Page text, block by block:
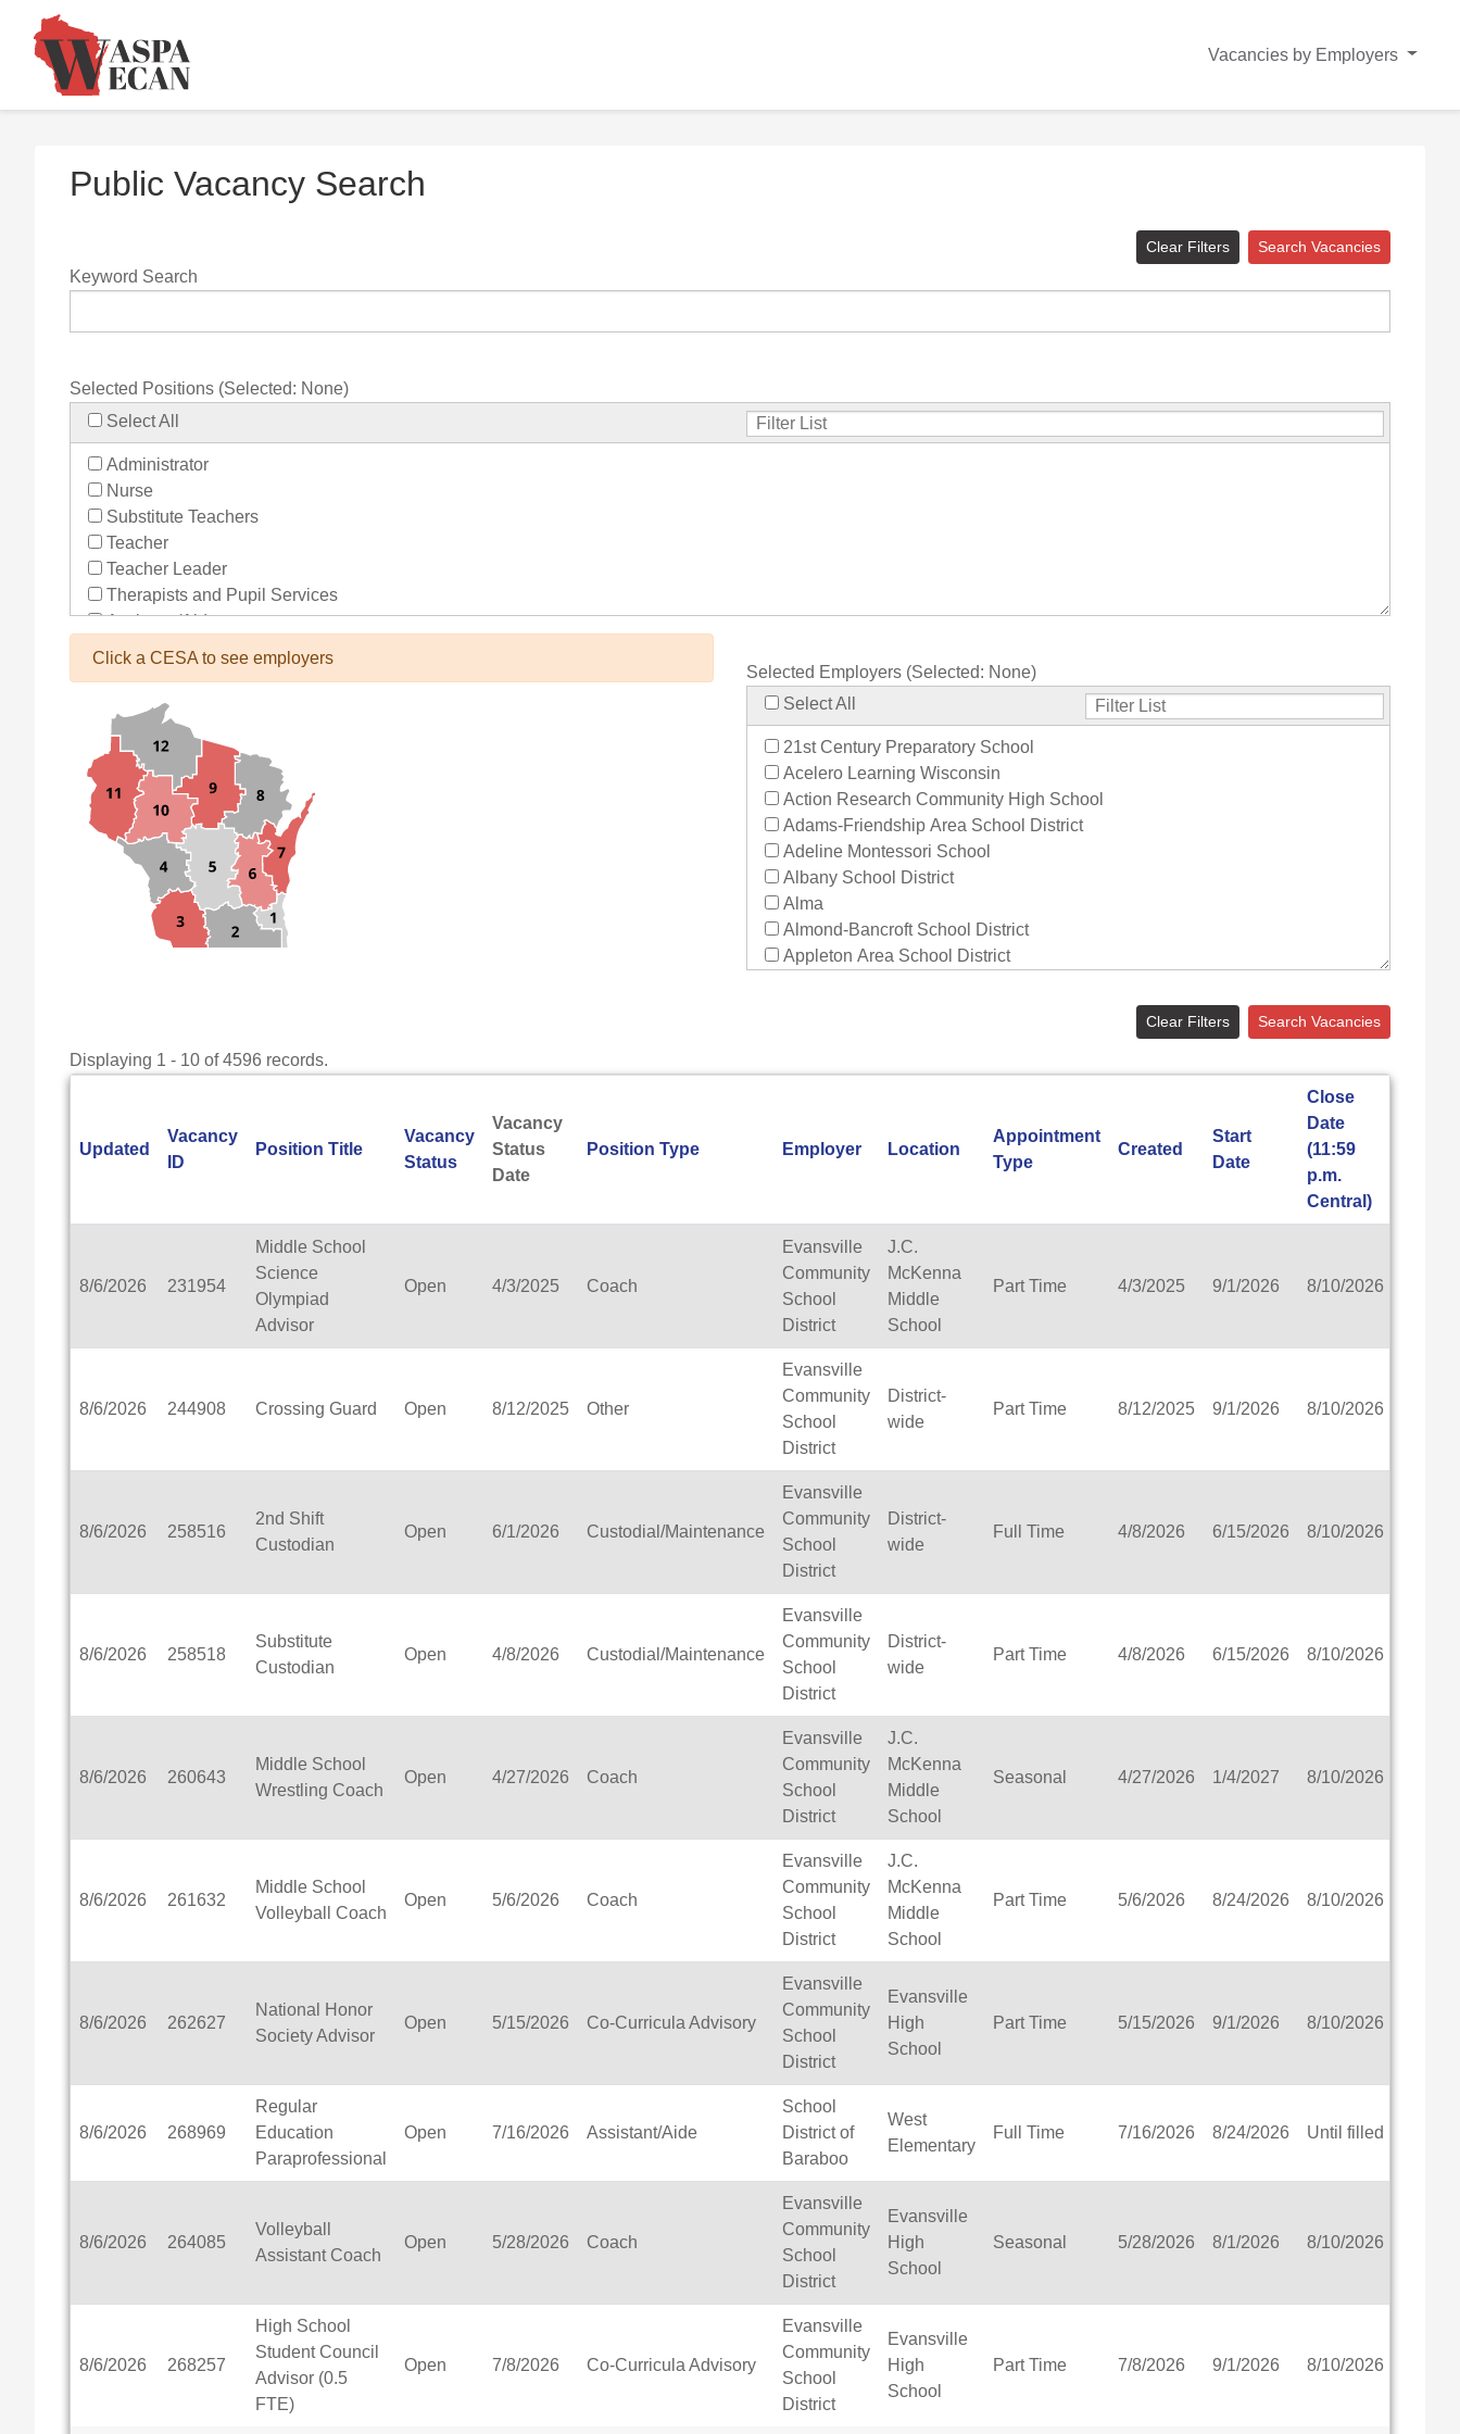
Vacancies by Employers
Public Vacancy Search
Clear Filters Search Vacancies
Keyword Search
Selected Positions (Selected: None)
Select All
Administrator
Nurse
Substitute Teachers
Teacher
Teacher Leader
Therapists and Pupil Services
Assistant/Aide
Bus Drivers/Transportation
Co-Curricula Advisory
Community Recreation
Computer Support
Custodial/Maintenance
Food Service
Other
Click a CESA to see employers
Selected Employers (Selected: None)
Select All
21st Century Preparatory School
Acelero Learning Wisconsin
Action Research Community High School
Adams-Friendship Area School District
Adeline Montessori School
Albany School District
Alma
Almond-Bancroft School District
Appleton Area School District
Aspiro, inc.
Assata High School (Partnership School-MPS)
Augusta Area School District
Bader Hillel Academy
Baldwin-Woodville Area School District
Bangor School District
Banner Milwaukee
Barneveld School District
Barron Area School District
Beaver Dam Unified School District
Beecher-Dunbar-Pembine School District
Benton School District
Berlin Area School District
Big Foot Area Schools
Birchwood Schools
Blair-Taylor School District
Blessed Savior Catholic School
Boscobel Area Schools
Bowler School District
Boyceville Community School District
Brighton #1 School District
Brillion Public Schools
Bristol School District # 1
Brodhead School District
Brookfield Academy
Brown Co Children w Disabilities
Burlington Area School District
Butternut
Calumet County Special Education
Cambria-Friesland School District
Cameron School District
Campbellsport School District
Cashton School District
Catholic Central High School
Catholic Diocese of Green Bay
Catholic Memorial High School of Waukesha, Inc.
Cedar Grove-Belgium Area School District
Cedarburg School District
Center for Blind/Visually Impaired and School for Deaf
CESA 1
CESA 10
CESA 12
CESA 2
CESA 3
CESA 4
Clear Filters Search Vacancies
Displaying 1 - 10 of 4596 records.
Updated
Vacancy
ID
Position Title
Vacancy
Status
Vacancy
Status
Date
Position Type Employer Location
Appointment
Type
Created
Start
Date
Close
Date
(11:59
p.m.
Central)
8/6/2026 231954
Middle School
Science
Olympiad
Advisor
Open 4/3/2025 Coach
Evansville
Community
School
District
J.C.
McKenna
Middle
School
Part Time 4/3/2025 9/1/2026 8/10/2026
8/6/2026 244908 Crossing Guard Open 8/12/2025 Other
Evansville
Community
School
District
District-
wide
Part Time 8/12/2025 9/1/2026 8/10/2026
8/6/2026 258516
2nd Shift
Custodian
Open 6/1/2026 Custodial/Maintenance
Evansville
Community
School
District
District-
wide
Full Time 4/8/2026 6/15/2026 8/10/2026
8/6/2026 258518
Substitute
Custodian
Open 4/8/2026 Custodial/Maintenance
Evansville
Community
School
District
District-
wide
Part Time 4/8/2026 6/15/2026 8/10/2026
8/6/2026 260643
Middle School
Wrestling Coach
Open 4/27/2026 Coach
Evansville
Community
School
District
J.C.
McKenna
Middle
School
Seasonal 4/27/2026 1/4/2027 8/10/2026
8/6/2026 261632
Middle School
Volleyball Coach
Open 5/6/2026 Coach
Evansville
Community
School
District
J.C.
McKenna
Middle
School
Part Time 5/6/2026 8/24/2026 8/10/2026
8/6/2026 262627
National Honor
Society Advisor
Open 5/15/2026 Co-Curricula Advisory
Evansville
Community
School
District
Evansville
High
School
Part Time 5/15/2026 9/1/2026 8/10/2026
8/6/2026 268969
Regular
Education
Paraprofessional
Open 7/16/2026 Assistant/Aide
School
District of
Baraboo
West
Elementary
Full Time 7/16/2026 8/24/2026 Until filled
8/6/2026 264085
Volleyball
Assistant Coach
Open 5/28/2026 Coach
Evansville
Community
School
District
Evansville
High
School
Seasonal 5/28/2026 8/1/2026 8/10/2026
8/6/2026 268257
High School
Student Council
Advisor (0.5
FTE)
Open 7/8/2026 Co-Curricula Advisory
Evansville
Community
School
District
Evansville
High
School
Part Time 7/8/2026 9/1/2026 8/10/2026